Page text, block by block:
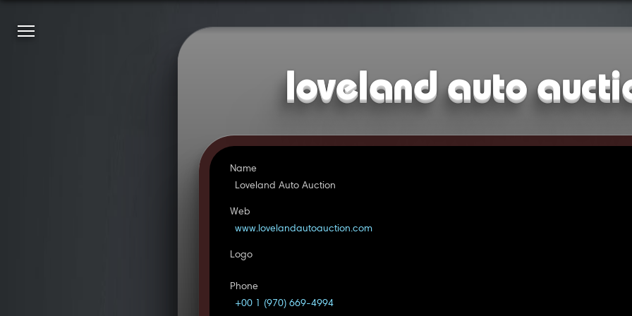
loveland auto
Name
Loveland Auto Auction
Web
www.lovelandautoauction.com
Logo
Phone
+00 1 (970) 669-4994